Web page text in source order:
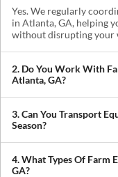
Yes. We regularly
in Atlanta, GA, helping
without disrupting your
2. Do You Work With
Atlanta, GA?
Absolutely. We handle
private sellers, making it
delivered where you
3. Can You Transport
Season?
Yes. We understand
prioritize scheduling
you avoid downtime in
4. What Types Of Farm
GA?